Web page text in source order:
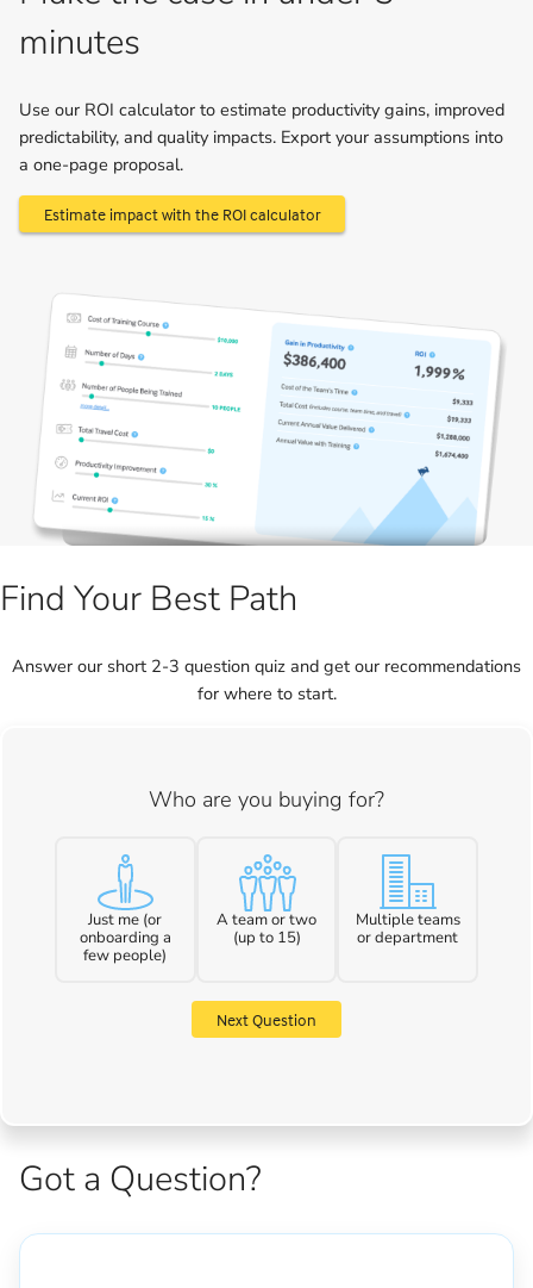
minutes
Use our ROI calculator to estimate productivity gains, improved
predictability, and quality impacts. Export your assumptions into
a one-page proposal.
Estimate impact with the ROI calculator
Find Your Best Path
Answer our short 2-3 question quiz and get our recommendations
for where to start.
Who are you buying for?
Just me (or
onboarding a
few people)
A team or two
(up to 15)
Multiple teams
or department
Next Question
Got a Question?